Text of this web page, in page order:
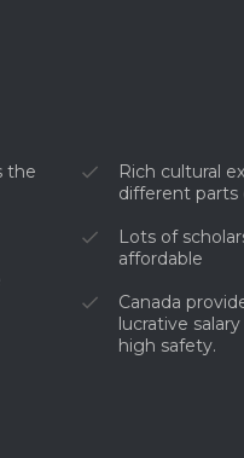
the
Rich cultural
different parts
Lots of
affordable
Canada
lucrative
high safety.